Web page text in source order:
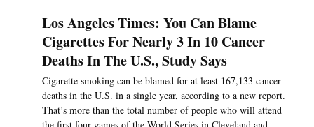
Los Angeles Times: You Can Blame
Cigarettes For Nearly 3 In 10 Cancer
Deaths In The U.S., Study Says
Cigarette smoking can be blamed for at least 167,133 cancer
deaths in the U.S. in a single year, according to a new report.
That’s more than the total number of people who will attend